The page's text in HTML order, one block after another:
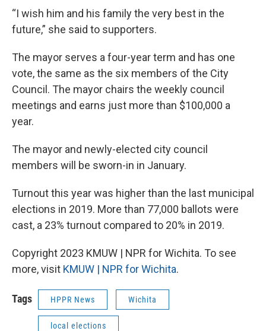
“I wish him and his family the very best in the
future,” she said to supporters.
The mayor serves a four-year term and has one
vote, the same as the six members of the City
Council. The mayor chairs the weekly council
meetings and earns just more than $100,000 a
year.
The mayor and newly-elected city council
members will be sworn-in in January.
Turnout this year was higher than the last municipal
elections in 2019. More than 77,000 ballots were
cast, a 23% turnout compared to 20% in 2019.
Copyright 2023 KMUW | NPR for Wichita. To see
more, visit KMUW | NPR for Wichita.
Tags HPPR News Wichita
local elections